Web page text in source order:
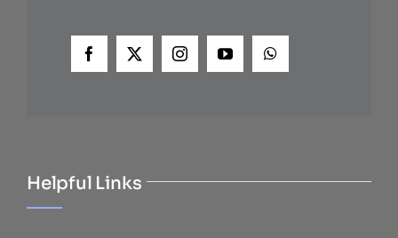
Helpful Links